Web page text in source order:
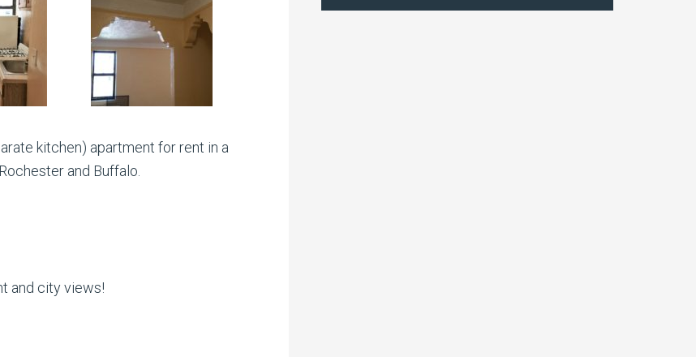
kitchen) apartment for rent in a
and Buffalo.
and city views!